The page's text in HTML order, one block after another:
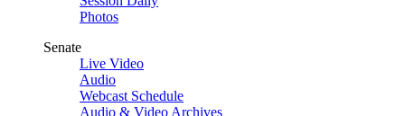
Photos
Senate
Live Video
Audio
Webcast Schedule
Audio & Video Archives